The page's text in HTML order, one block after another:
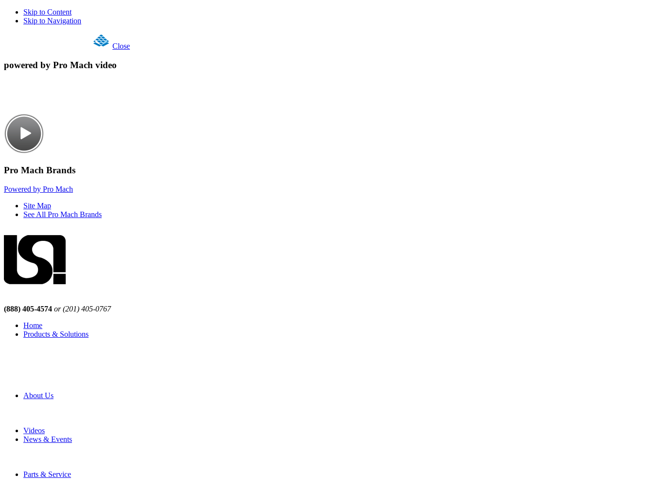
Skip to Content
Skip to Navigation
Close
powered by Pro Mach video
Pro Mach Brands
Powered by Pro Mach
Site Map
See All Pro Mach Brands
(888) 405-4574 or (201) 405-0767
Home
Products & Solutions
About Us
Videos
News & Events
Parts & Service